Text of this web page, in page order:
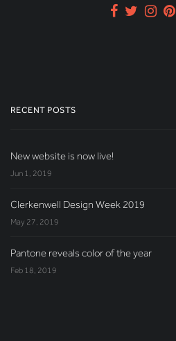
RECENT POSTS
New website is now live!
Jun 1, 2019
Clerkenwell Design Week 2019
May 27, 2019
Pantone reveals color of the year
Feb 18, 2019